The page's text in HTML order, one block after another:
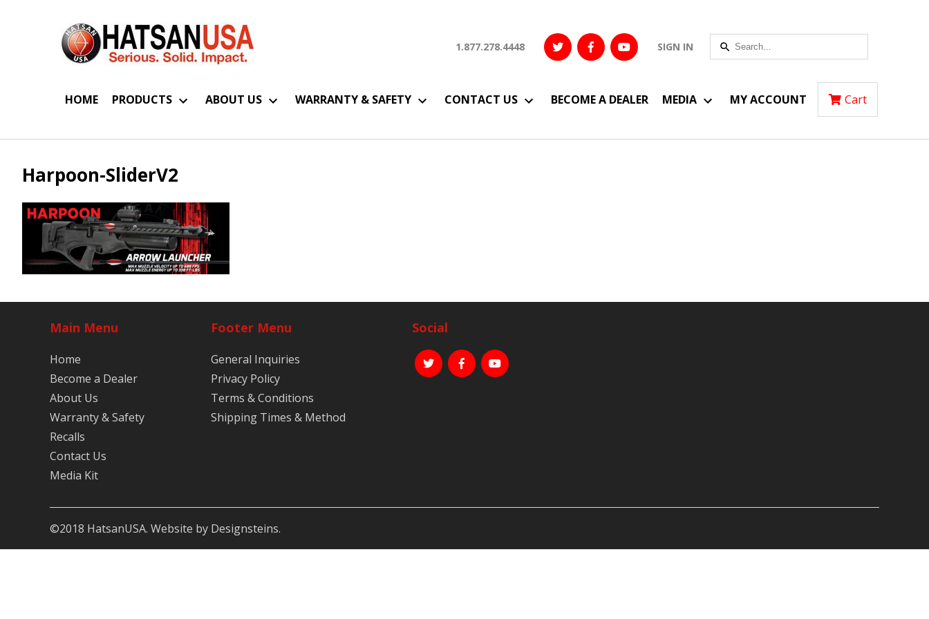
1.877.278.4448 SIGN IN
HOME PRODUCTS ABOUT US WARRANTY & SAFETY CONTACT US BECOME A DEALER MEDIA MY ACCOUNT Cart
Harpoon-SliderV2
Main Menu
Home
Become a Dealer
About Us
Warranty & Safety
Recalls
Contact Us
Media Kit
Footer Menu
General Inquiries
Privacy Policy
Terms & Conditions
Shipping Times & Method
Social
©2018 HatsanUSA. Website by Designsteins.